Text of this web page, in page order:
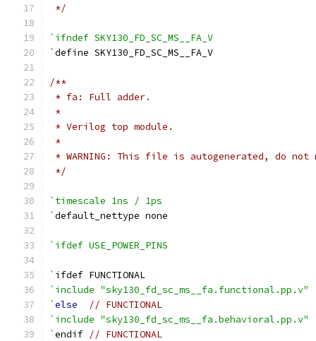
*/
`ifndef SKY130_FD_SC_MS__FA_V
`define SKY130_FD_SC_MS__FA_V
/**
* fa: Full adder.
*
* Verilog top module.
*
* WARNING: This file is autogenerated, do
*/
`timescale 1ns / 1ps
`default_nettype none
`ifdef USE_POWER_PINS
` ifdef FUNCTIONAL
`include "sky130_fd_sc_ms__fa.functional.pp.v"
`else
// FUNCTIONAL
`include "sky130_fd_sc_ms__fa.behavioral.pp.v"
`endif // FUNCTIONAL